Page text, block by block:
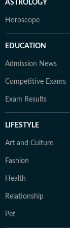
ASTROLOGY
Horoscope
EDUCATION
Admission News
Competitive Exams
Exam Results
LIFESTYLE
Art and Culture
Fashion
Health
Relationship
Pet